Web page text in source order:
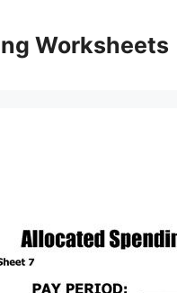
Worksheets